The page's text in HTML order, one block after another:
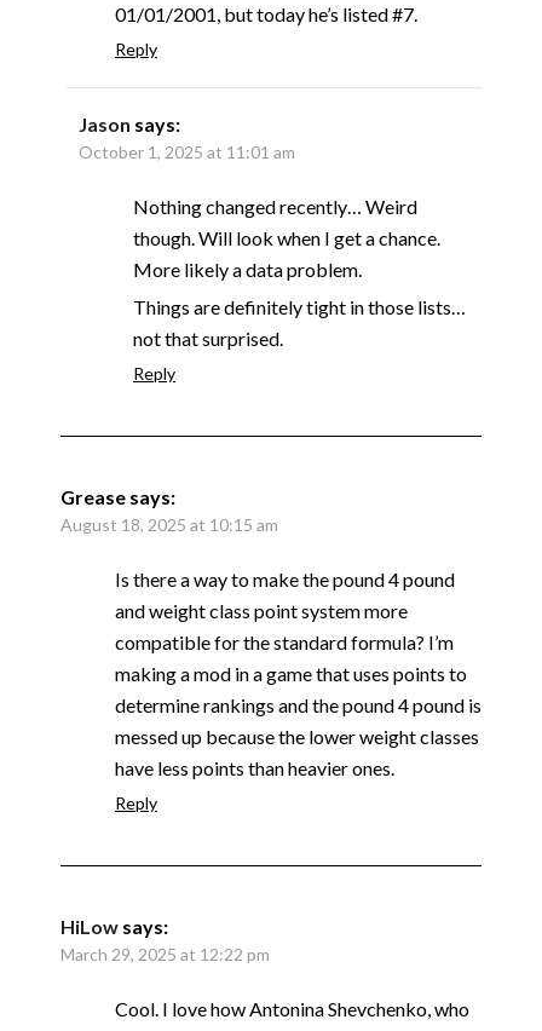
01/01/2001, but today he’s listed #7.
Reply
Jason says:
October 1, 2025 at 11:01 am
Nothing changed recently… Weird
though. Will look when I get a chance.
More likely a data problem.
Things are definitely tight in those lists…
not that surprised.
Reply
Grease says:
August 18, 2025 at 10:15 am
Is there a way to make the pound 4 pound
and weight class point system more
compatible for the standard formula? I’m
making a mod in a game that uses points to
determine rankings and the pound 4 pound is
messed up because the lower weight classes
have less points than heavier ones.
Reply
HiLow says:
March 29, 2025 at 12:22 pm
Cool. I love how Antonina Shevchenko, who